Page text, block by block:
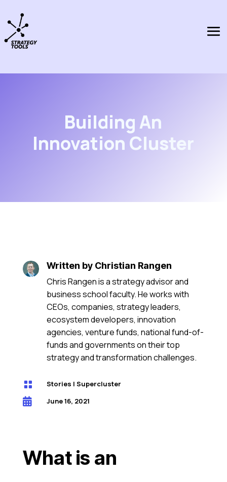
Building An
Innovation Cluster
Written by Christian Rangen
Chris Rangen is a strategy advisor and
business school faculty. He works with
CEOs, companies, strategy leaders,
ecosystem developers, innovation
agencies, venture funds, national fund-of-
funds and governments on their top
strategy and transformation challenges.
 Stories | Supercluster
 June 16, 2021
What is an